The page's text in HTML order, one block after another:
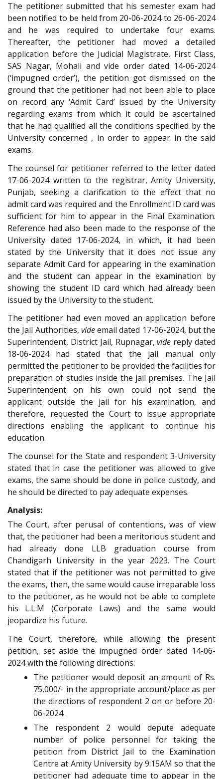
The petitioner submitted that his semester exam had
been notified to be held from 20-06-2024 to 26-06-2024
and he was required to undertake four exams.
Thereafter, the petitioner had moved a detailed
application before the Judicial Magistrate, First Class,
SAS Nagar, Mohali and vide order dated 14-06-2024
(‘impugned order’), the petition got dismissed on the
ground that the petitioner had not been able to place
on record any ‘Admit Card’ issued by the University
regarding exams from which it could be ascertained
that he had qualified all the conditions specified by the
University concerned , in order to appear in the said
exams.
The counsel for petitioner referred to the letter dated
17-06-2024 written to the registrar, Amity University,
Punjab, seeking a clarification to the effect that no
admit card was required and the Enrollment ID card was
sufficient for him to appear in the Final Examination.
Reference had also been made to the response of the
University dated 17-06-2024, in which, it had been
stated by the University that it does not issue any
separate Admit Card for appearing in the examination
and the student can appear in the examination by
showing the student ID card which had already been
issued by the University to the student.
The petitioner had even moved an application before
the Jail Authorities, videemail dated 17-06-2024, but the
Superintendent, District Jail, Rupnagar,vide reply dated
18-06-2024 had stated that the jail manual only
permitted the petitioner to be provided the facilities for
preparation of studies inside the jail premises. The Jail
Superintendent on his own could not send the
applicant outside the jail for his examination, and
therefore, requested the Court to issue appropriate
directions enabling the applicant to continue his
education.
The counsel for the State and respondent 3-University
stated that in case the petitioner was allowed to give
exams, the same should be done in police custody, and
he should be directed to pay adequate expenses.
Analysis:
The Court, after perusal of contentions, was of view
that, the petitioner had been a meritorious student and
had already done LLB graduation course from
Chandigarh University in the year 2023. The Court
stated that if the petitioner was not permitted to give
the exams, then, the same would cause irreparable loss
to the petitioner, as he would not be able to complete
his L.L.M (Corporate Laws) and the same would
jeopardize his future.
The Court, therefore, while allowing the present
petition, set aside the impugned order dated 14-06-
2024 with the following directions:
The petitioner would deposit an amount of Rs.
75,000/- in the appropriate account/place as per
the directions of respondent 2 on or before 20-
06-2024.
The respondent 2 would depute adequate
number of police personnel for taking the
petition from District Jail to the Examination
Centre at Amity University by 9:15AM so that the
petitioner had adequate time to appear in the